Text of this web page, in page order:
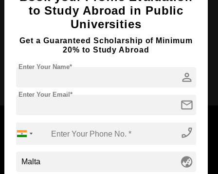
Required Degree
Total Course Fees: $ 34672(₹ 2866237)
Standyou
to Study Abroad in Public
Universities
Get a Guaranteed Scholarship of Minimum
20% to Study Abroad
person
Enter Your Name*
mail
Enter Your Email*
phone_enabled
globe_asia